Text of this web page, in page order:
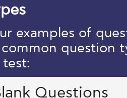
examples of
question
Questions